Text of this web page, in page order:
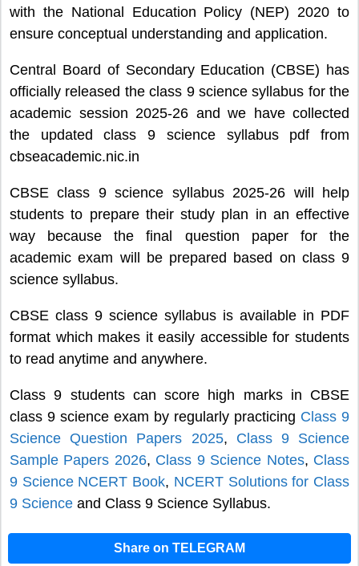
with the National Education Policy (NEP) 2020 to
ensure conceptual understanding and application.
Central Board of Secondary Education (CBSE) has
officially released the class 9 science syllabus for the
academic session 2025-26 and we have collected
the updated class 9 science syllabus pdf from
cbseacademic.nic.in
CBSE class 9 science syllabus 2025-26 will help
students to prepare their study plan in an effective
way because the final question paper for the
academic exam will be prepared based on class 9
science syllabus.
CBSE class 9 science syllabus is available in PDF
format which makes it easily accessible for students
to read anytime and anywhere.
Class 9 students can score high marks in CBSE
class 9 science exam by regularly practicing Class 9
Science Question Papers 2025, Class 9 Science
Sample Papers 2026, Class 9 Science Notes, Class
9 Science NCERT Book, NCERT Solutions for Class
9 Science and Class 9 Science Syllabus.
Share on TELEGRAM